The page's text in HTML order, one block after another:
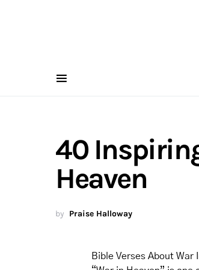
40
Heaven
by Praise Halloway
Bible Verses About